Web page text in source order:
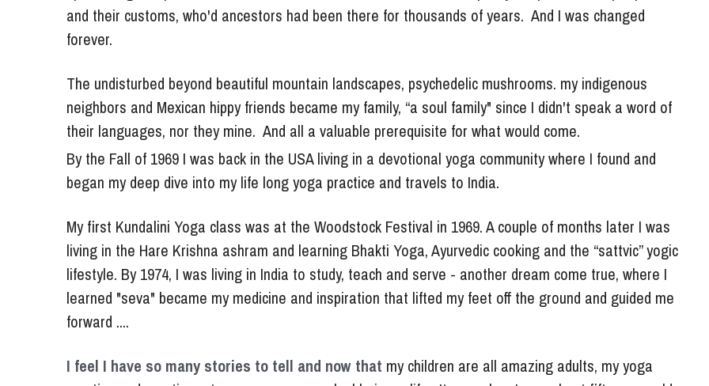
forever.
neighbors and Mexican hippy friends became my family, “a soul family" since I didn't speak a word of
their languages, nor they mine.  And all a valuable prerequisite for what would come.
By the Fall of 1969 I was back in the USA living in a devotional yoga community where I found and
began my deep dive into my life long yoga practice and travels to India.
living in the Hare Krishna ashram and learning Bhakti Yoga, Ayurvedic cooking and the “sattvic” yogic
lifestyle. By 1974, I was living in India to study, teach and serve - another dream come true, where I
learned "seva" became my medicine and inspiration that lifted my feet off the ground and guided me
forward ....
practice and creative arts are even more valuable in my life.  It was when I was about fifty years old